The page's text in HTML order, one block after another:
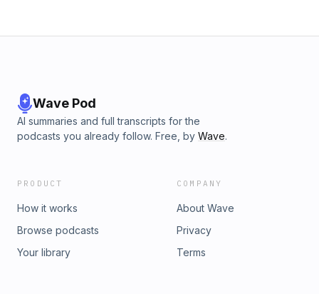
Wave Pod
AI summaries and full transcripts for the
podcasts you already follow. Free, by Wave.
PRODUCT
How it works
Browse podcasts
Your library
COMPANY
About Wave
Privacy
Terms